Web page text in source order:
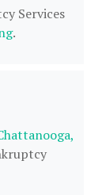
Services
.